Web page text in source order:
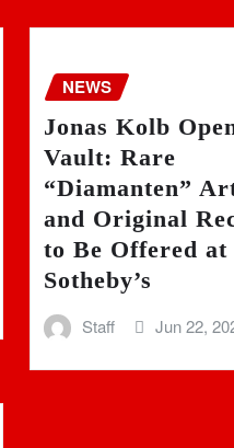
NEWS
Jonas Kolb
Vault: Rare
“Diamanten”
and Original
to Be Offered at
Sotheby’s
Staff Jun 22,